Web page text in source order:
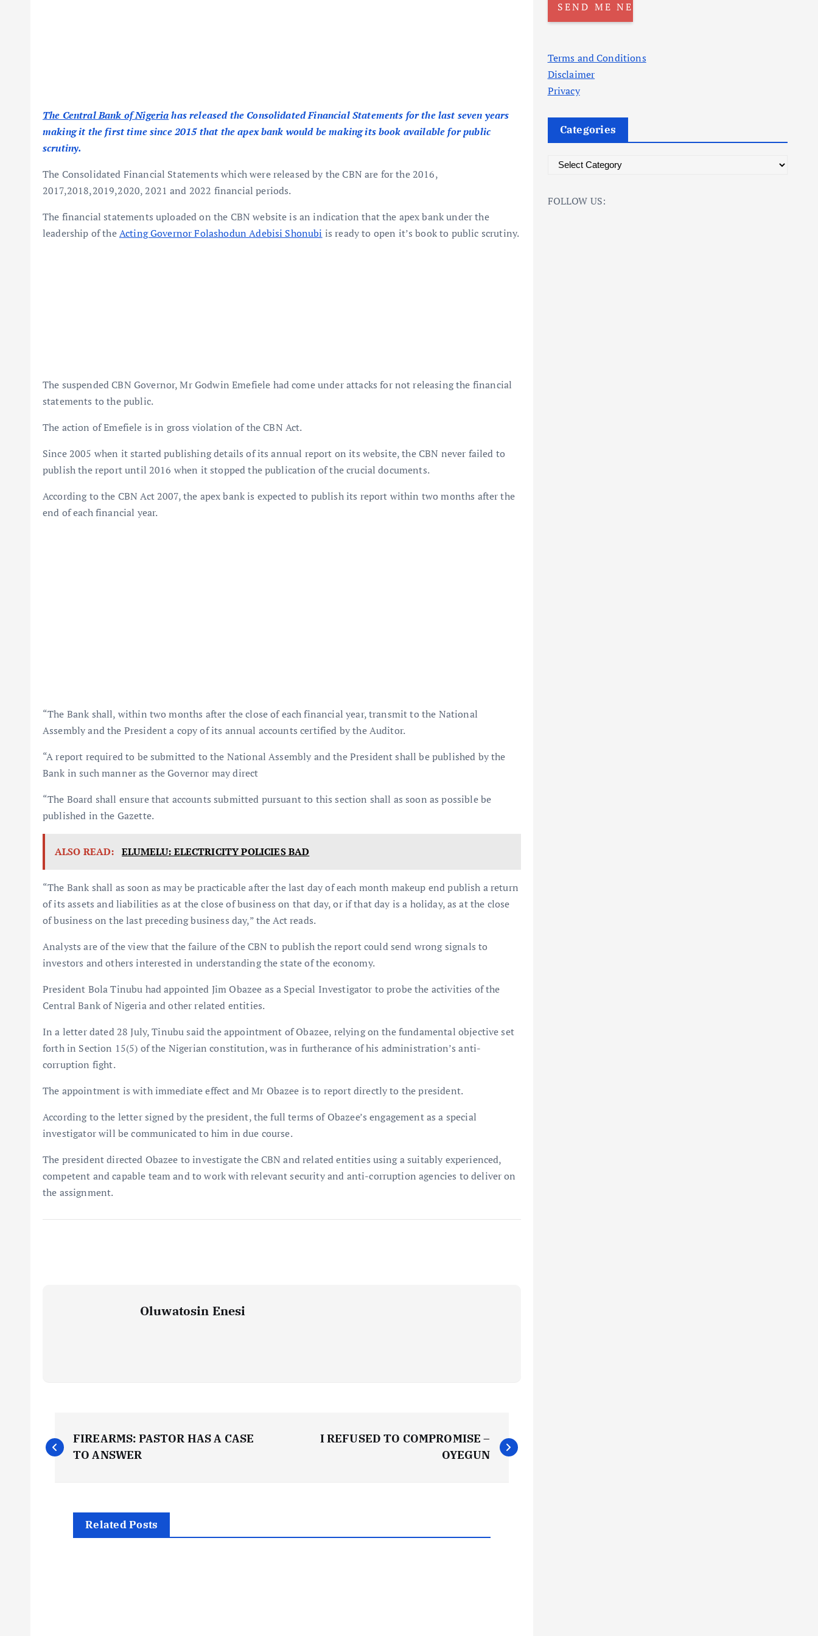
The Central Bank of Nigeriahas released the Consolidated Financial Statements for the last seven years
making it the first time since 2015 that the apex bank would be making its book available for public
scrutiny.
The Consolidated Financial Statements which were released by the CBN are for the 2016,
2017,2018,2019,2020, 2021 and 2022 financial periods.
The financial statements uploaded on the CBN website is an indication that the apex bank under the
leadership of theActing Governor Folashodun Adebisi Shonubi is ready to open it’s book to public scrutiny.
The suspended CBN Governor, Mr Godwin Emefiele had come under attacks for not releasing the financial
statements to the public.
The action of Emefiele is in gross violation of the CBN Act.
Since 2005 when it started publishing details of its annual report on its website, the CBN never failed to
publish the report until 2016 when it stopped the publication of the crucial documents.
According to the CBN Act 2007, the apex bank is expected to publish its report within two months after the
end of each financial year.
“The Bank shall, within two months after the close of each financial year, transmit to the National
Assembly and the President a copy of its annual accounts certified by the Auditor.
“A report required to be submitted to the National Assembly and the President shall be published by the
Bank in such manner as the Governor may direct
“The Board shall ensure that accounts submitted pursuant to this section shall as soon as possible be
published in the Gazette.
ALSO READ: ELUMELU: ELECTRICITY POLICIES BAD
“The Bank shall as soon as may be practicable after the last day of each month makeup end publish a return
of its assets and liabilities as at the close of business on that day, or if that day is a holiday, as at the close
of business on the last preceding business day,” the Act reads.
Analysts are of the view that the failure of the CBN to publish the report could send wrong signals to
investors and others interested in understanding the state of the economy.
President Bola Tinubu had appointed Jim Obazee as a Special Investigator to probe the activities of the
Central Bank of Nigeria and other related entities.
In a letter dated 28 July, Tinubu said the appointment of Obazee, relying on the fundamental objective set
forth in Section 15(5) of the Nigerian constitution, was in furtherance of his administration’s anti-
corruption fight.
The appointment is with immediate effect and Mr Obazee is to report directly to the president.
According to the letter signed by the president, the full terms of Obazee’s engagement as a special
investigator will be communicated to him in due course.
The president directed Obazee to investigate the CBN and related entities using a suitably experienced,
competent and capable team and to work with relevant security and anti-corruption agencies to deliver on
the assignment.
Oluwatosin Enesi
P
o
FIREARMS: PASTOR HAS A CASE
TO ANSWER
I REFUSED TO COMPROMISE –
OYEGUN
Related Posts
Terms and Conditions
Disclaimer
Privacy
Categories
t
FOLLOW US: